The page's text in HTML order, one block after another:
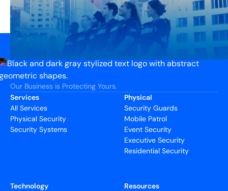
Our Business is Protecting Yours.
Services
All Services
Physical Security
Security Systems
Physical
Security Guards
Mobile Patrol
Event Security
Executive Security
Residential Security
Technology
Resources